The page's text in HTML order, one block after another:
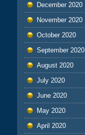
December 2020
November 2020
October 2020
September 2020
August 2020
July 2020
June 2020
May 2020
April 2020